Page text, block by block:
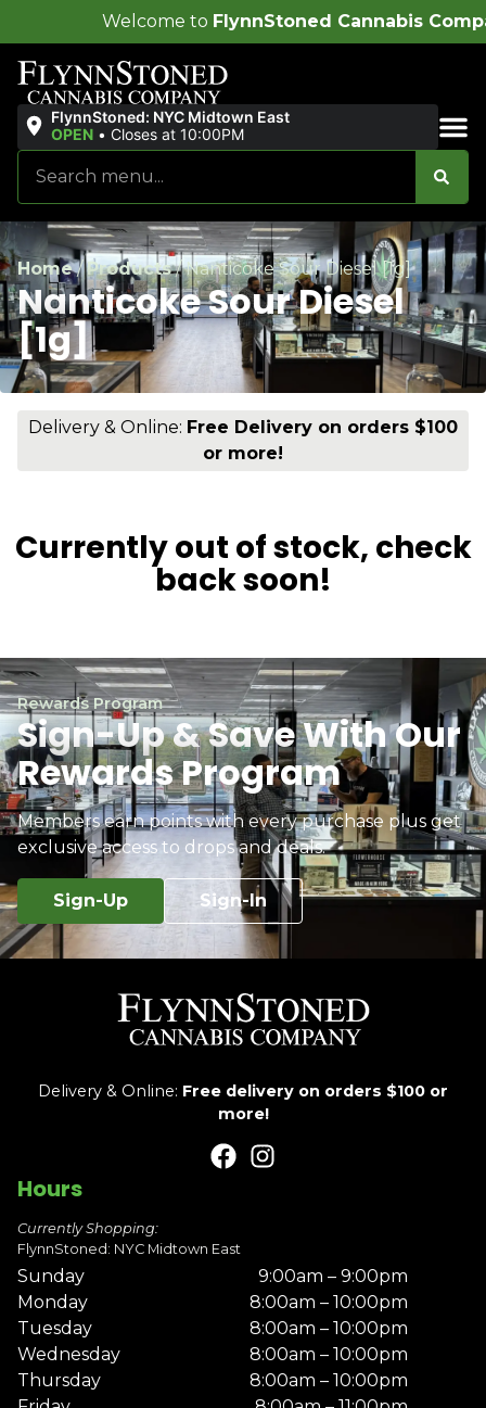
FlynnStoned Cannabis Company!
FlynnStoned: NYC Midtown East
OPEN • Closes at 10:00PM
Home/Products/Nanticoke Sour Diesel [1g]
Nanticoke Sour Diesel
[1g]
Delivery & Online: Free Delivery on orders $100
or more!
Currently out of stock, check
back soon!
Rewards Program
Sign-Up & Save With Our
Rewards Program
Members earn points with every purchase plus get
exclusive access to drops and deals.
Sign-Up Sign-In
Delivery & Online: Free delivery on orders $100 or
more!
Hours
Currently Shopping:
FlynnStoned: NYC Midtown East
Sunday
9:00am – 9:00pm
Monday
8:00am – 10:00pm
Tuesday
8:00am – 10:00pm
Wednesday
8:00am – 10:00pm
Thursday
8:00am – 10:00pm